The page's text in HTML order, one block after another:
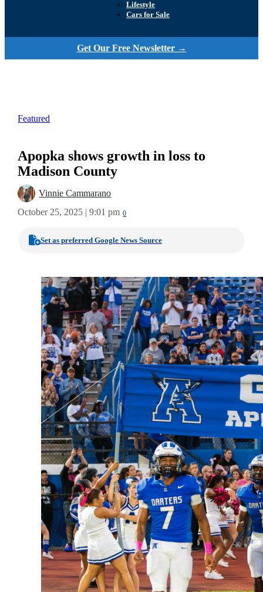
Lifestyle
Cars for Sale
Get Our Free Newsletter →
Featured
Apopka shows growth in loss to
Madison County
Vinnie Cammarano
October 25, 2025 | 9:01 pm 0
Set as preferred Google News Source